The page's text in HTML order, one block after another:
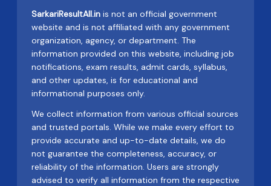
SarkariResultAll.in is not an official government
website and is not affiliated with any government
organization, agency, or department. The
information provided on this website, including job
notifications, exam results, admit cards, syllabus,
and other updates, is for educational and
informational purposes only.
We collect information from various official sources
and trusted portals. While we make every effort to
provide accurate and up-to-date details, we do
not guarantee the completeness, accuracy, or
reliability of the information. Users are strongly
advised to verify all information from the respective